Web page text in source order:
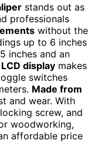
stands out as
professionals
without the
up to 6 inches
inches and an
display makes
switches
Made from
and wear. With
screw, and
woodworking,
affordable price